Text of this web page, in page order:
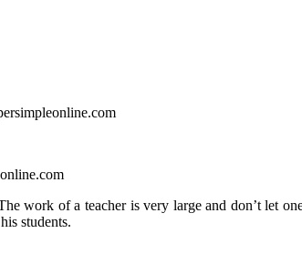
work of a teacher is very large and don’t let
students.